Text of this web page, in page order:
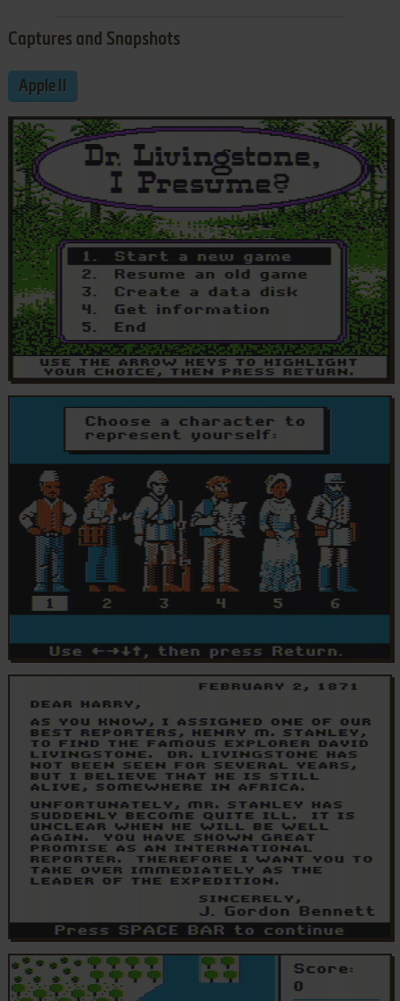
Captures and Snapshots
Apple II